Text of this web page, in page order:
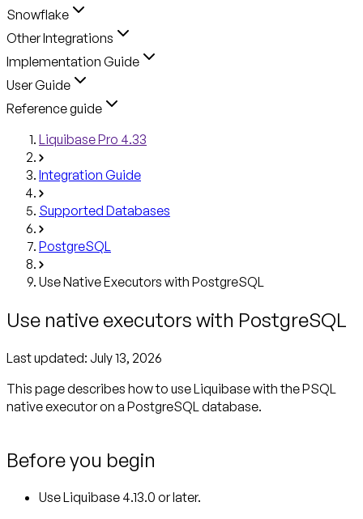
Snowflake
Other Integrations
Implementation Guide
User Guide
Reference guide
Liquibase Pro 4.33
Integration Guide
Supported Databases
PostgreSQL
Use Native Executors with PostgreSQL
Use native executors with PostgreSQL
Last updated: July 13, 2026
This page describes how to use Liquibase with the PSQL
native executor on a PostgreSQL database.
Before you begin
Use Liquibase 4.13.0 or later.